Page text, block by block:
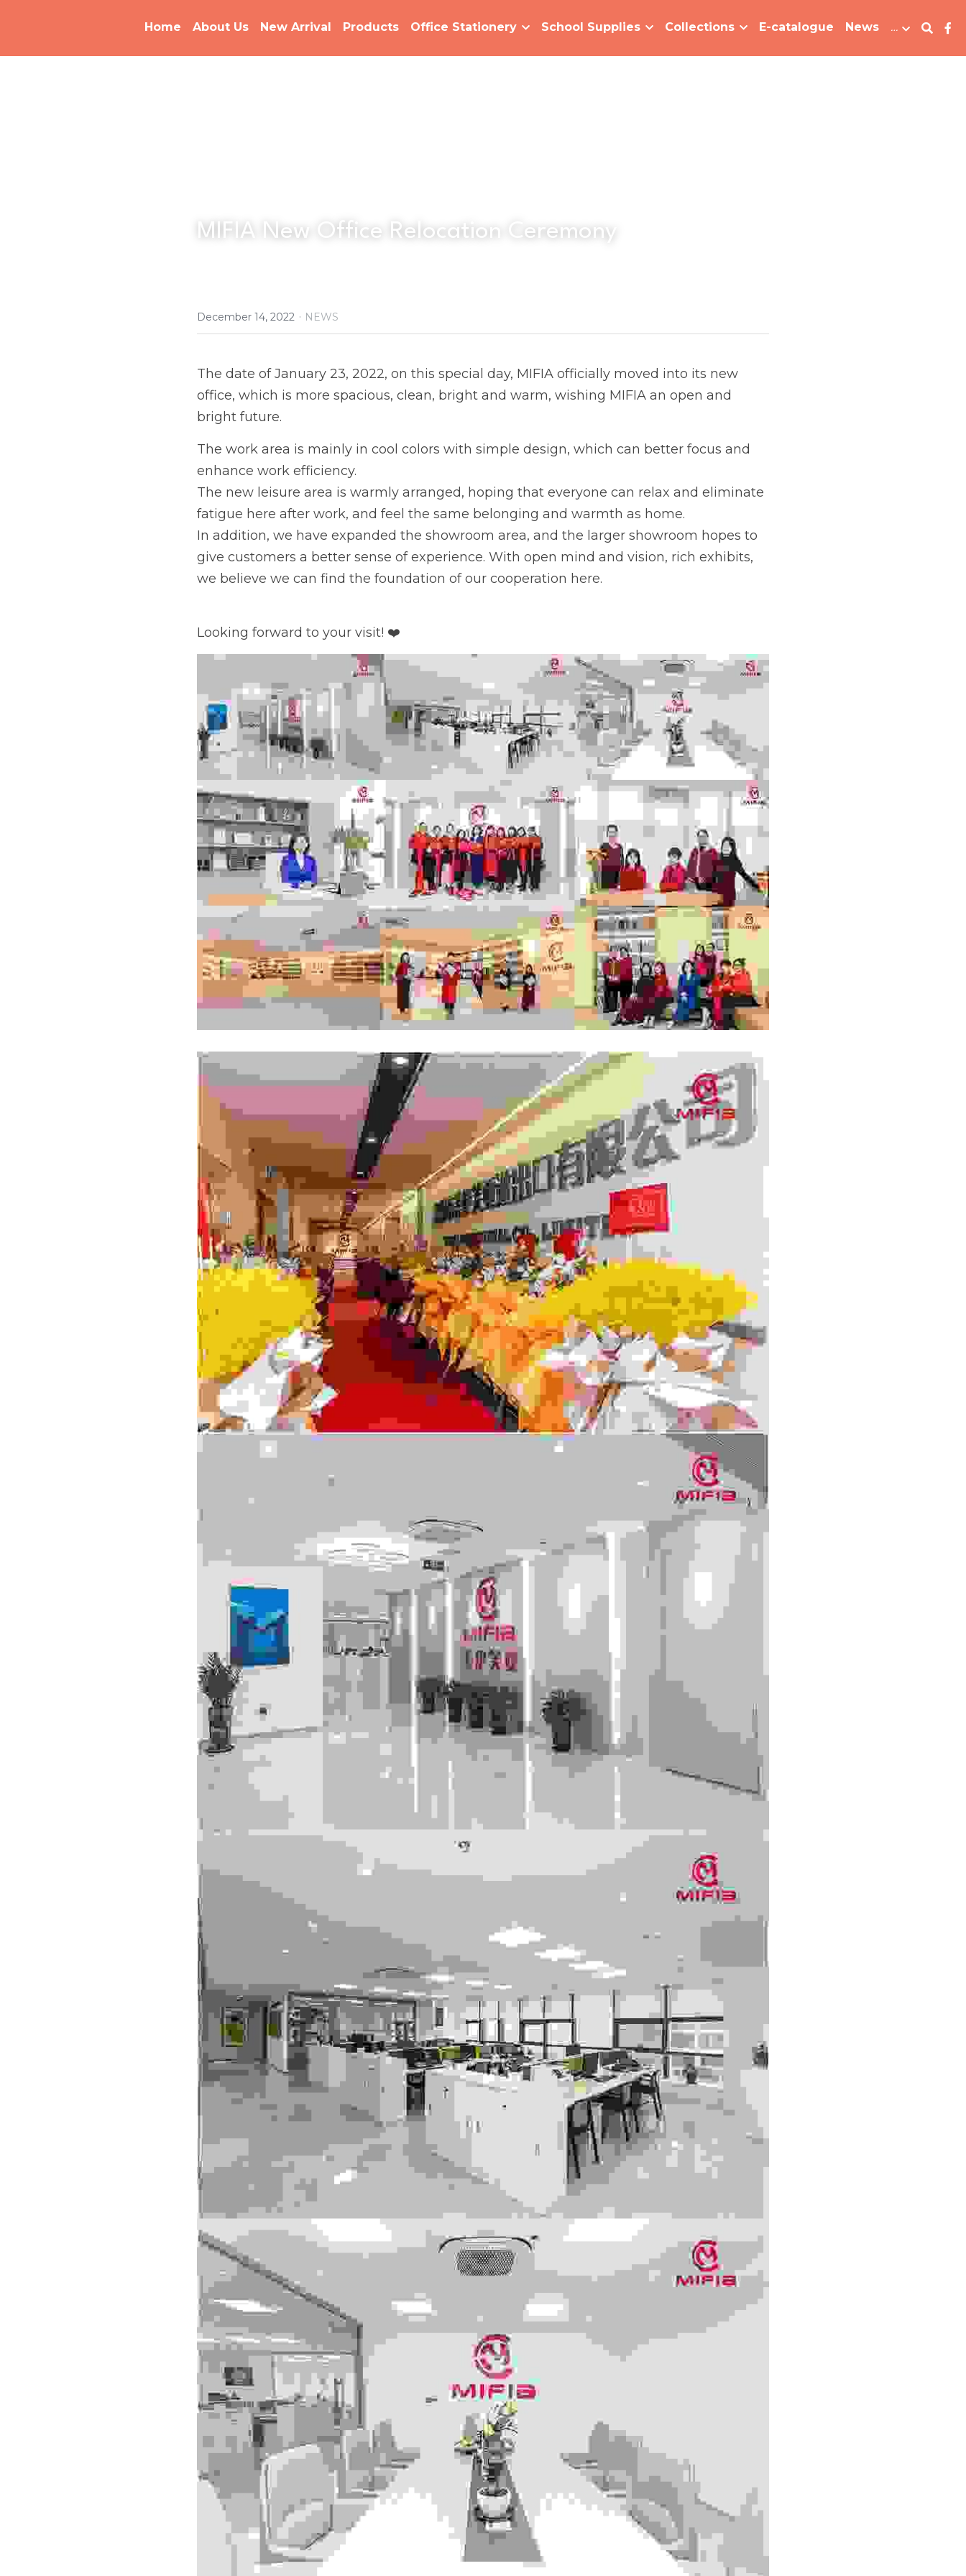
Home About Us New Arrival Products Office Stationery School Supplies Collections E-catalogue News …
MIFIA New Office Relocation Ceremony
December 14, 2022 · NEWS
The date of January 23, 2022, on this special day, MIFIA officially moved into its new
office, which is more spacious, clean, bright and warm, wishing MIFIA an open and
bright future.
The work area is mainly in cool colors with simple design, which can better focus and
enhance work efficiency.
The new leisure area is warmly arranged, hoping that everyone can relax and eliminate
fatigue here after work, and feel the same belonging and warmth as home.
In addition, we have expanded the showroom area, and the larger showroom hopes to
give customers a better sense of experience. With open mind and vision, rich exhibits,
we believe we can find the foundation of our cooperation here.
Looking forward to your visit! ❤️